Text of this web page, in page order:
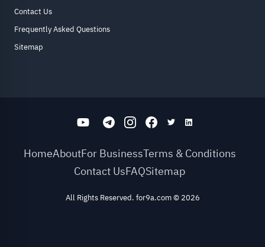
Contact Us
Frequently Asked Questions
Sitemap
HomeAboutFor BusinessTerms & Conditions
Contact UsFAQSitemap
All Rights Reserved. for9a.com© 2026